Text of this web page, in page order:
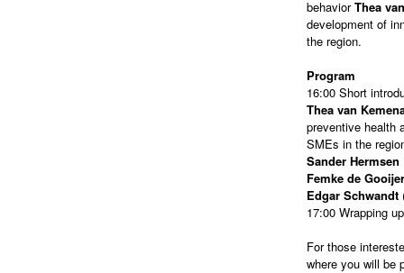
behaviorThea
development of
the region.
Program
16:00 Short
Thea van
preventive health
SMEs in the
Sander Hermsen
Femke de Gooijer
Edgar Schwandt
17:00 Wrapping up
For those
where you will be